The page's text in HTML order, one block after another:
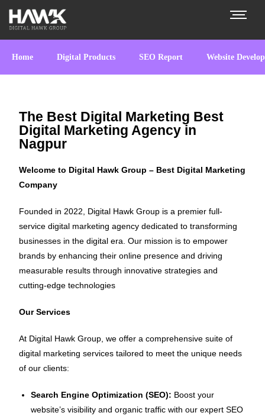
Home Digital Products SEO Report Website
The Best Digital Marketing Best
Digital Marketing Agency in
Nagpur
Welcome to Digital Hawk Group – Best Digital Marketing
Company
Founded in 2022, Digital Hawk Group is a premier full-
service digital marketing agency dedicated to transforming
businesses in the digital era. Our mission is to empower
brands by enhancing their online presence and driving
measurable results through innovative strategies and
cutting-edge technologies
Our Services
At Digital Hawk Group, we offer a comprehensive suite of
digital marketing services tailored to meet the unique needs
of our clients:
Search Engine Optimization (SEO): Boost your
website’s visibility and organic traffic with our expert SEO